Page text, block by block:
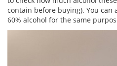
contain before buying). You can
60% alcohol for the same